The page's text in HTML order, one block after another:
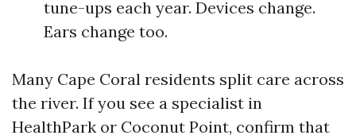
tune-ups each year. Devices change.
Ears change too.
Many Cape Coral residents split care across
the river. If you see a specialist in
HealthPark or Coconut Point, confirm that